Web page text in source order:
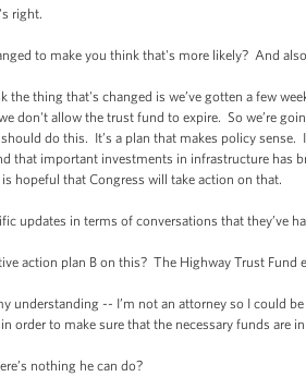
right.
to make you think that's more likely? And
the thing that's changed is we’ve gotten a few
don't allow the trust fund to expire. So we’re
do this. It’s a plan that makes policy
that important investments in infrastructure has
hopeful that Congress will take action on that.
updates in terms of conversations that they’ve
action plan B on this? The Highway Trust Fund
understanding -- I’m not an attorney so I could
order to make sure that the necessary funds are
nothing he can do?